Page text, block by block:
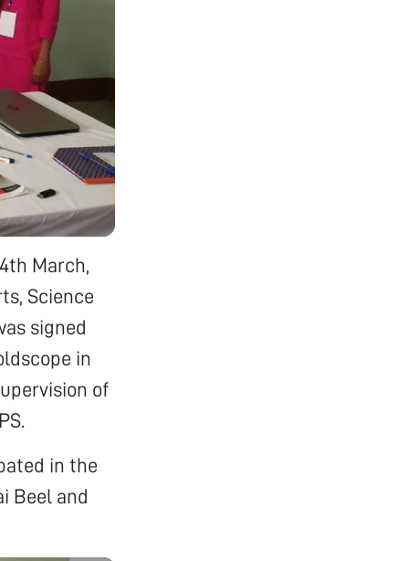
March,
Science
signed
in
of
in the
Beel and